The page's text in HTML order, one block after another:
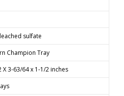
sulfate
Champion Tray
X 3-63/64 x 1-1/2 inches